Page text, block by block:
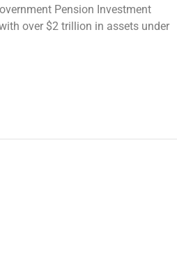
Pension Investment
over $2 trillion in assets under